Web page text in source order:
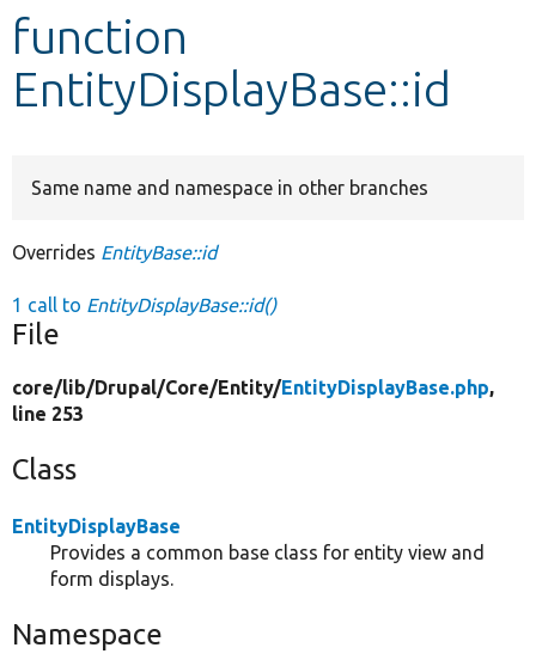
Develop for Drupal
function
EntityDisplayBase::id
Same name and namespace in other branches
Overrides EntityBase::id
1 call to EntityDisplayBase::id()
File
core/lib/Drupal/Core/Entity/EntityDisplayBase.php,
line 253
Class
EntityDisplayBase
Provides a common base class for entity view and
form displays.
Namespace